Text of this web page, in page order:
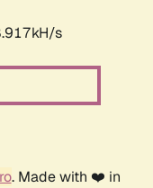
s
. Made with ❤️ in